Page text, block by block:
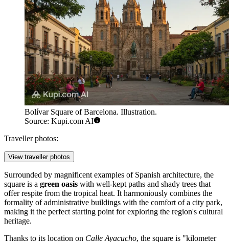
Bolívar Square of Barcelona. Illustration.
Source: Kupi.com AI
Traveller photos:
View traveller photos
Surrounded by magnificent examples of Spanish architecture, the
square is a green oasis with well-kept paths and shady trees that
offer respite from the tropical heat. It harmoniously combines the
formality of administrative buildings with the comfort of a city park,
making it the perfect starting point for exploring the region's cultural
heritage.
Thanks to its location on Calle Ayacucho, the square is "kilometer